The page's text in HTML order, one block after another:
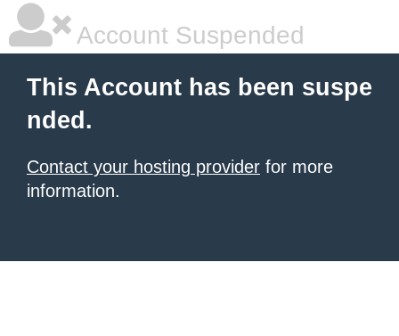
Account Suspended
This Account has been suspe
nded.
Contact your hosting provider for more
information.